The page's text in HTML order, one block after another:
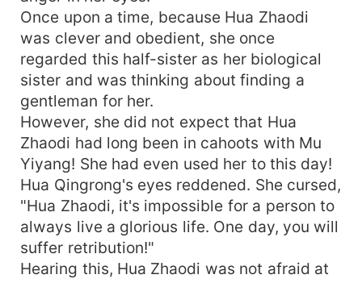
Once upon a time, because Hua Zhaodi
was clever and obedient, she once
regarded this half-sister as her biological
sister and was thinking about finding a
gentleman for her.
However, she did not expect that Hua
Zhaodi had long been in cahoots with Mu
Yiyang! She had even used her to this day!
Hua Qingrong's eyes reddened. She cursed,
"Hua Zhaodi, it's impossible for a person to
always live a glorious life. One day, you will
suffer retribution!"
Hearing this, Hua Zhaodi was not afraid at